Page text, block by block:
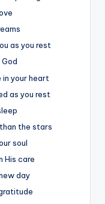
as you rest
your heart
as you rest
the stars
soul
His care
day